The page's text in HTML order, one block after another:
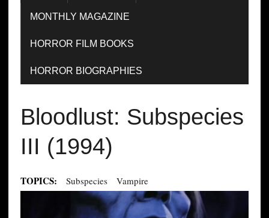
MONTHLY MAGAZINE
HORROR FILM BOOKS
HORROR BIOGRAPHIES
Bloodlust: Subspecies
III (1994)
TOPICS: Subspecies Vampire